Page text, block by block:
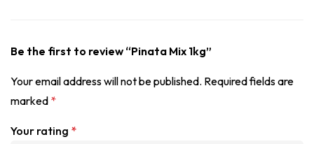
Be the first to review “Pinata Mix 1kg”
Your email address will not be published. Required fields are
marked *
Your rating *